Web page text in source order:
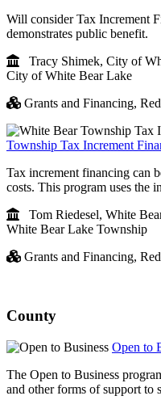
Will consider Tax Increment
demonstrates public benefit.
Tracy Shimek, City of
City of White Bear Lake
Grants and Financing,
Township Tax Increment
Tax increment financing can
costs. This program uses the
Tom Riedesel, White
White Bear Lake Township
Grants and Financing,
County
Open to
The Open to Business
and other forms of support to